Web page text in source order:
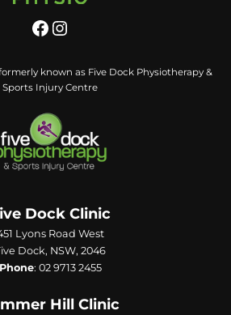
known as Five Dock Physiotherapy &
Sports Injury Centre
Dock Clinic
Lyons Road West
Dock, NSW, 2046
Phone: 02 9713 2455
Hill Clinic